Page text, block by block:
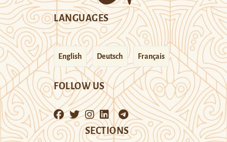
LANGUAGES
English Deutsch Français
FOLLOW US
SECTIONS